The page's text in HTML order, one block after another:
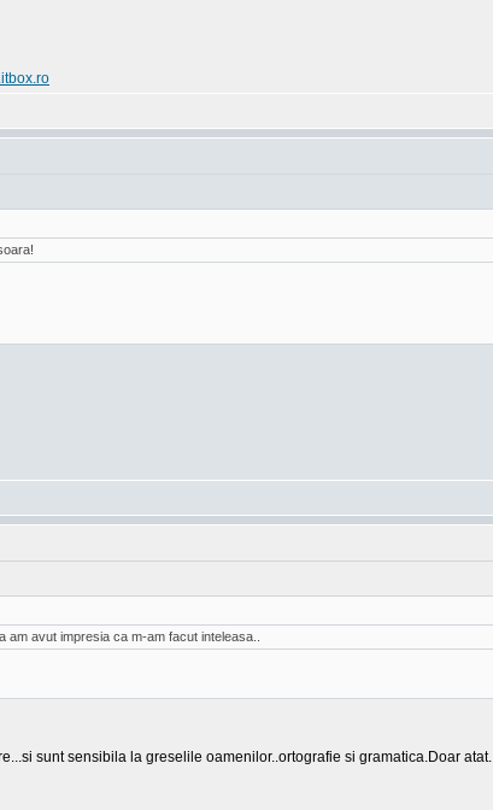
am avut impresia ca m-am facut inteleasa..
sunt sensibila la greselile oamenilor..ortografie si gramatica.Doar atat.